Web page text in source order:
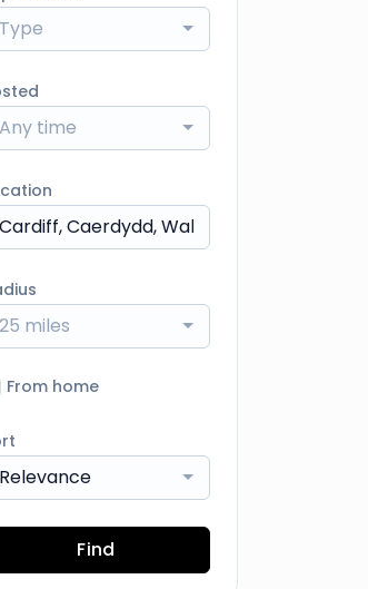
Type
Any time
25 miles
From home
Relevance
Find